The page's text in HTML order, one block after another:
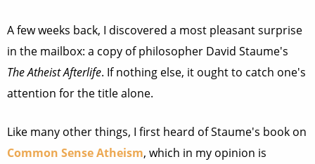
A few weeks back, I discovered a most pleasant surprise
in the mailbox: a copy of philosopher David Staume's
The Atheist Afterlife. If nothing else, it ought to catch one's
attention for the title alone.
Like many other things, I first heard of Staume's book on
Common Sense Atheism, which in my opinion is